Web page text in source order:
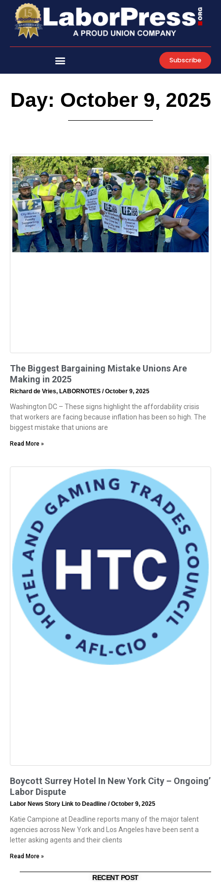
content
Subscribe
Day: October 9, 2025
The Biggest Bargaining Mistake Unions Are
Making in 2025
Richard de Vries, LABORNOTES October 9, 2025
Washington DC – These signs highlight the affordability crisis
that workers are facing because inflation has been so high. The
biggest mistake that unions are
Read More »
Boycott Surrey Hotel In New York City – Ongoing’
Labor Dispute
Labor News Story Link to Deadline October 9, 2025
Katie Campione at Deadline reports many of the major talent
agencies across New York and Los Angeles have been sent a
letter asking agents and their clients
Read More »
RECENT POST